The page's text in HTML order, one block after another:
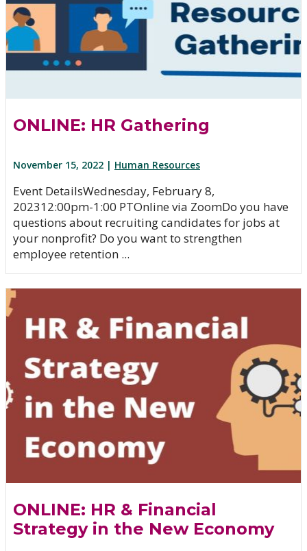
ONLINE: HR Gathering
November 15, 2022 | Human Resources
Event DetailsWednesday, February 8,
202312:00pm-1:00 PTOnline via ZoomDo you have
questions about recruiting candidates for jobs at
your nonprofit? Do you want to strengthen
employee retention ...
ONLINE: HR & Financial
Strategy in the New Economy